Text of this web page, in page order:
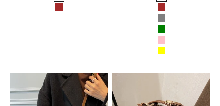
Brown
Brown
Gray
Green
Pink
Yellow